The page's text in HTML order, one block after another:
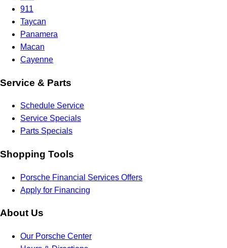
911
Taycan
Panamera
Macan
Cayenne
Service & Parts
Schedule Service
Service Specials
Parts Specials
Shopping Tools
Porsche Financial Services Offers
Apply for Financing
About Us
Our Porsche Center